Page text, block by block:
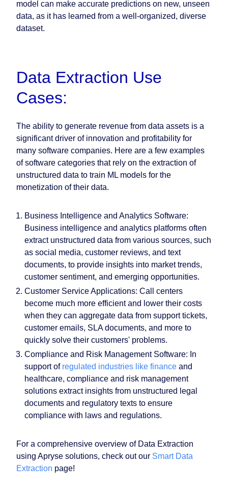
model can make accurate predictions on new, unseen
data, as it has learned from a well-organized, diverse
dataset.
Data Extraction Use
Cases:
The ability to generate revenue from data assets is a
significant driver of innovation and profitability for
many software companies. Here are a few examples
of software categories that rely on the extraction of
unstructured data to train ML models for the
monetization of their data.
Business Intelligence and Analytics Software:
Business intelligence and analytics platforms often
extract unstructured data from various sources, such
as social media, customer reviews, and text
documents, to provide insights into market trends,
customer sentiment, and emerging opportunities.
Customer Service Applications: Call centers
become much more efficient and lower their costs
when they can aggregate data from support tickets,
customer emails, SLA documents, and more to
quickly solve their customers' problems.
Compliance and Risk Management Software: In
support of regulated industries like finance and
healthcare, compliance and risk management
solutions extract insights from unstructured legal
documents and regulatory texts to ensure
compliance with laws and regulations.
For a comprehensive overview of Data Extraction
using Apryse solutions, check out our Smart Data
Extraction page!